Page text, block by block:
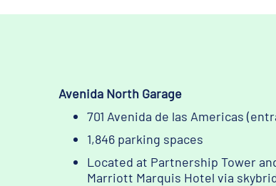
Avenida North Garage
701 Avenida de las Americas
1,846 parking spaces
Located at Partnership Tower
Marriott Marquis Hotel via